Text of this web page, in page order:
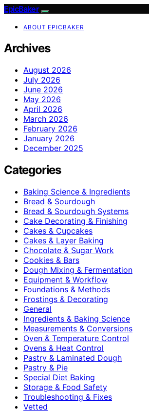
EpicBaker
ABOUT EPICBAKER
Archives
August 2026
July 2026
June 2026
May 2026
April 2026
March 2026
February 2026
January 2026
December 2025
Categories
Baking Science & Ingredients
Bread & Sourdough
Bread & Sourdough Systems
Cake Decorating & Finishing
Cakes & Cupcakes
Cakes & Layer Baking
Chocolate & Sugar Work
Cookies & Bars
Dough Mixing & Fermentation
Equipment & Workflow
Foundations & Methods
Frostings & Decorating
General
Ingredients & Baking Science
Measurements & Conversions
Oven & Temperature Control
Ovens & Heat Control
Pastry & Laminated Dough
Pastry & Pie
Special Diet Baking
Storage & Food Safety
Troubleshooting & Fixes
Vetted